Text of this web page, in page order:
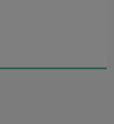
and him that